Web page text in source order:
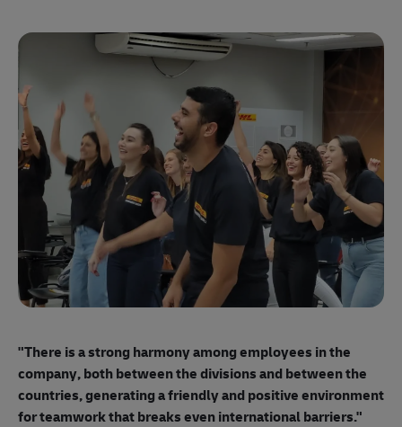
"There is a strong harmony among employees in the
company, both between the divisions and between the
countries, generating a friendly and positive environment
for teamwork that breaks even international barriers."